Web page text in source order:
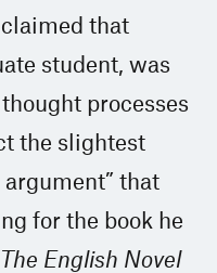
that
student, was
processes
the slightest
that
for the book he
The English Novel